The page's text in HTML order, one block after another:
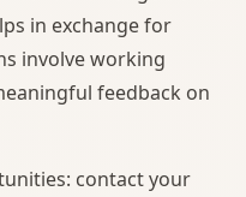
in exchange for
involve working
feedback on
contact your